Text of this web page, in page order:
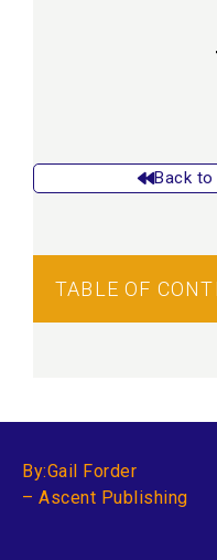
Back to
TABLE OF
By:Gail Forder
– Ascent Publishing